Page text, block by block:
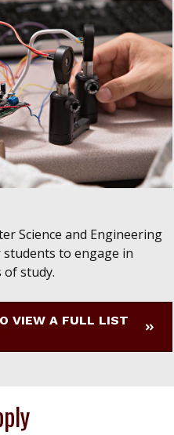
Science and Engineering
to engage in
of study.
VIEW A FULL LIST